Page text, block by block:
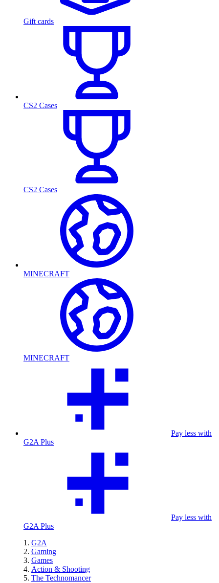
Gift cards
CS2 Cases
CS2 Cases
MINECRAFT
MINECRAFT
Pay less with
G2A Plus
Pay less with
G2A Plus
G2A
Gaming
Games
Action & Shooting
The Technomancer